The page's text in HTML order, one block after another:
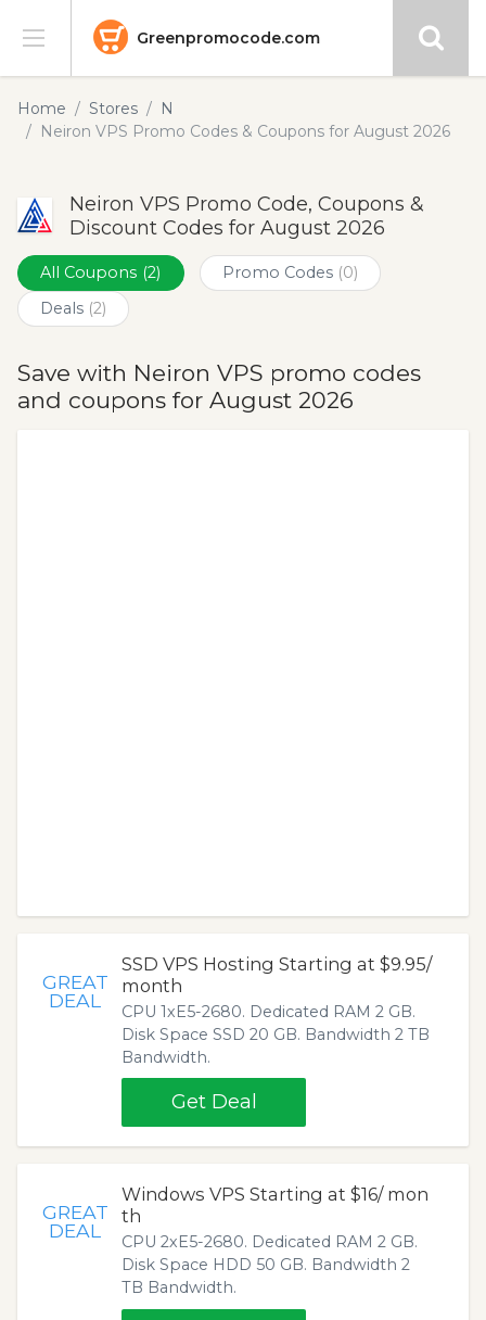
Greenpromocode.com
Stores
Blog
Submit
Home Stores
N
Neiron VPS Promo Codes & Coupons for August 2026
Neiron VPS Promo Code, Coupons &
Discount Codes for August 2026
All Coupons (2) Promo Codes (0)
Deals (2)
Save with Neiron VPS promo codes
and coupons for August 2026
GREAT
DEAL
SSD VPS Hosting Starting at $9.95/
month
CPU 1хE5-2680. Dedicated RAM 2 GB.
Disk Space SSD 20 GB. Bandwidth 2 TB
Bandwidth.
Get Deal
GREAT
DEAL
Windows VPS Starting at $16/ mon
th
CPU 2хE5-2680. Dedicated RAM 2 GB.
Disk Space HDD 50 GB. Bandwidth 2
TB Bandwidth.